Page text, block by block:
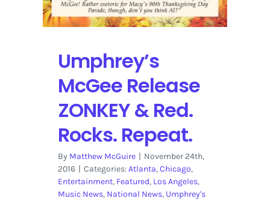
Umphrey’s
McGee Release
ZONKEY & Red.
Rocks. Repeat.
By Matthew McGuire | November 24th,
2016 | Categories:Atlanta,Chicago,
Entertainment, Featured, Los Angeles,
Music News, National News, Umphrey's